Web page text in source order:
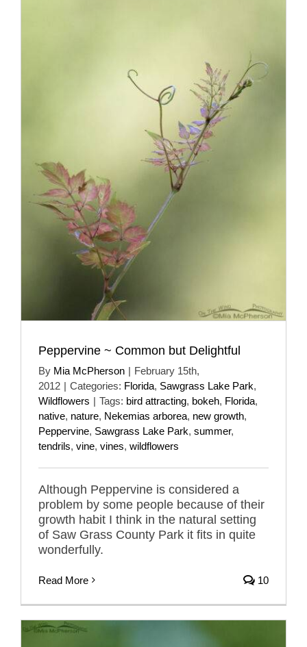
Peppervine ~ Common but Delightful
By Mia McPherson | February 15th,
2012 | Categories: Florida, Sawgrass Lake Park,
Wildflowers | Tags: bird attracting, bokeh, Florida,
native, nature, Nekemias arborea, new growth,
Peppervine, Sawgrass Lake Park, summer,
tendrils, vine, vines, wildflowers
Although Peppervine is considered a
problem by some people because of their
growth habit I think in the natural setting
of Saw Grass County Park it fits in quite
wonderfully.
Read More 10